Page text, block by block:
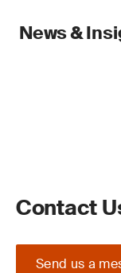
News &
Contact
Send us a